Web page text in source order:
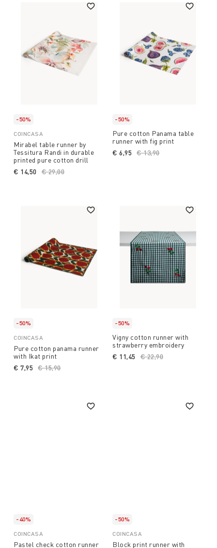
-50%
COINCASA
Mirabel table runner by
Tessitura Randi in durable
printed pure cotton drill
Price reduced from
€ 29,00
€ 14,50
-50%
Pure cotton Panama table
runner with fig print
Price reduced from
€ 13,90to
€ 6,95
-50%
COINCASA
Pure cotton panama runner
with Ikat print
Price reduced from
€ 15,90to
€ 7,95
-50%
Vigny cotton runner with
strawberry embroidery
Price reduced from
€ 22,90
€ 11,45
-40%
COINCASA
Pastel check cotton runner
-50%
COINCASA
Block print runner with